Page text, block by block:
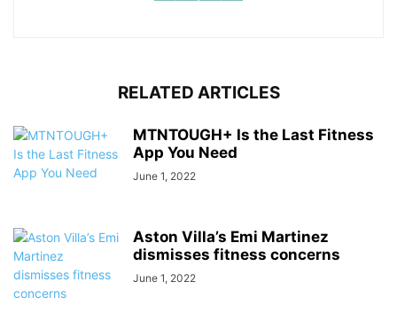
RELATED ARTICLES
MTNTOUGH+ Is the Last Fitness
App You Need
June 1, 2022
Aston Villa’s Emi Martinez
dismisses fitness concerns
June 1, 2022